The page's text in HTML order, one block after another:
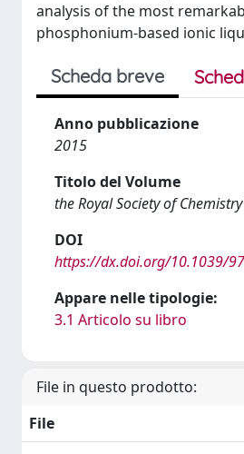
analysis of the most
phosphonium-based ionic
Scheda breve
Anno pubblicazione
2015
Titolo del Volume
the Royal Society of
DOI
https://dx.doi.org/10.1039/
Appare nelle tipologie:
3.1 Articolo su libro
File in questo prodotto:
File